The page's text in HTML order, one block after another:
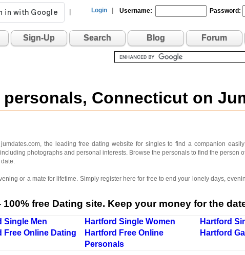
Login Username: Password:
Sign-Up Search Blog Forum
Connecticut on
the leading free dating website for singles to find a companion
photographs and personal interests. Browse the personals to find the person
or a mate for lifetime. Simply register here for free to end your lonely days,
free Dating site. Keep your money for the
Single Men Hartford Single Women
Hartford
Free Online Dating
Hartford Free Online
Personals
Hartford